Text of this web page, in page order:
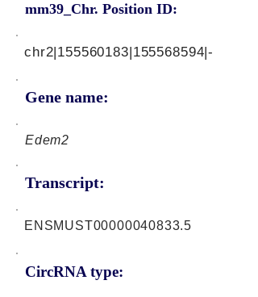
mm39_Chr. Position ID:
Gene name:
chr2|155560183|155568594|-
Edem2
Transcript:
CircRNA type:
ENSMUST00000040833.5